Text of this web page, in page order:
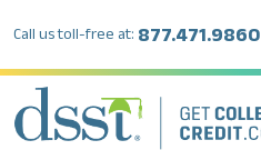
Call us toll-free at: 877.471.9860